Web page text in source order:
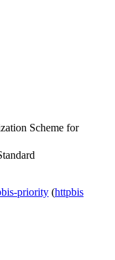
Scheme for
priority (httpbis